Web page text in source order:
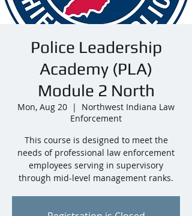
Police Leadership
Academy (PLA)
Module 2 North
Mon, Aug 20
  |
Northwest Indiana Law
Enforcement
This course is designed to meet the
needs of professional law enforcement
employees serving in supervisory
through mid-level management ranks.